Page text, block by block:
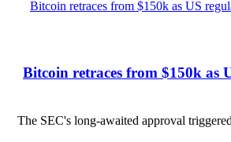
Bitcoin retraces from $150k as
The SEC's long-awaited approval